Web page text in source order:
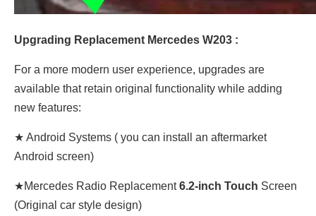
Upgrading Replacement Mercedes W203 :
For a more modern user experience, upgrades are
available that retain original functionality while adding
new features:
★ Android Systems ( you can install an aftermarket
Android screen)
★Mercedes Radio Replacement6.2-inch Touch Screen
(Original car style design)